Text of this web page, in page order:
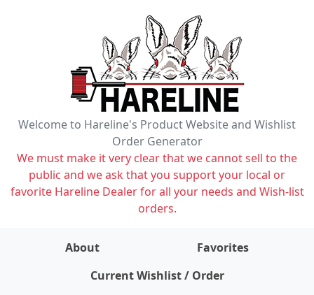
Welcome to Hareline's Product Website and Wishlist
Order Generator
We must make it very clear that we cannot sell to the
public and we ask that you support your local or
favorite Hareline Dealer for all your needs and Wish-list
orders.
About
Favorites
Current Wishlist / Order